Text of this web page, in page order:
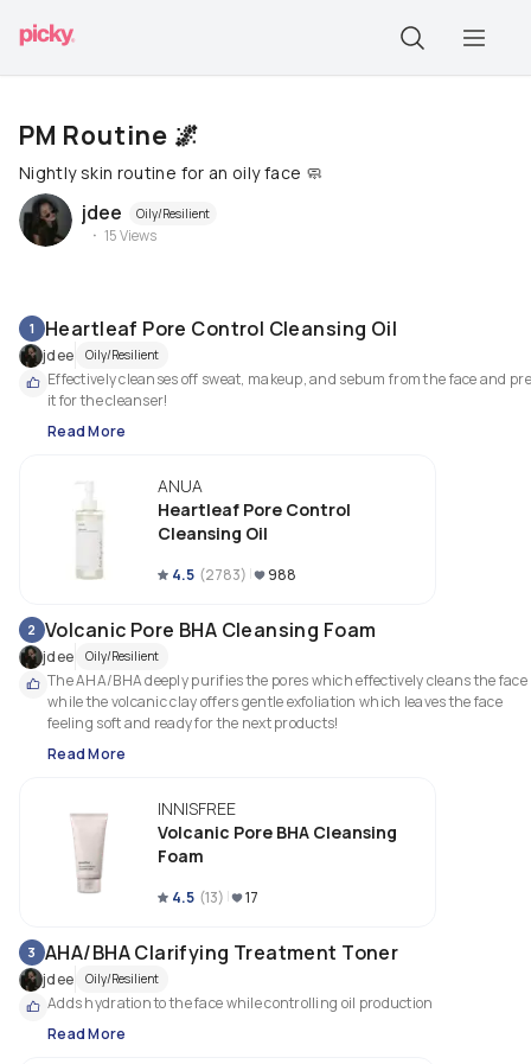
PM Routine 🌌
Nightly skin routine for an oily face 🧼
jdee Oily/Resilient
15Views
1 Heartleaf Pore Control Cleansing Oil
jdee Oily/Resilient
Effectively cleanses off sweat, makeup, and sebum from the face and
it for the cleanser!
Read More
ANUA
Heartleaf Pore Control
Cleansing Oil
4.5 (2783) 988
2 Volcanic Pore BHA Cleansing Foam
jdee Oily/Resilient
The AHA/BHA deeply purifies the pores which effectively cleans the face
while the volcanic clay offers gentle exfoliation which leaves the face
Read More
INNISFREE
Volcanic Pore BHA Cleansing
Foam
4.5 (13) 17
3 AHA/BHA Clarifying Treatment Toner
jdee Oily/Resilient
Read More